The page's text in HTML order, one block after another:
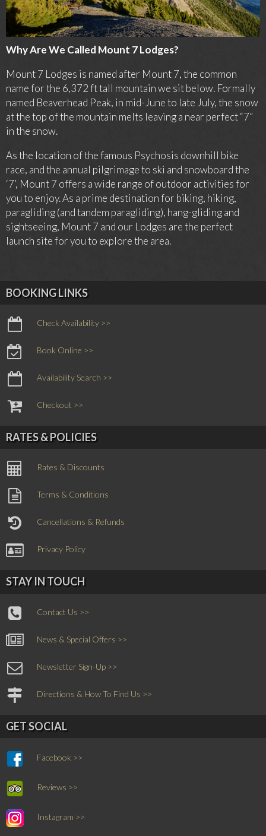
Why Are We Called Mount 7 Lodges?
Mount 7 Lodges is named after Mount 7, the common
name for the 6,372 fttall mountain we sit below. Formally
named Beaverhead Peak, in mid-June to late July, the snow
at the top of the mountain melts leaving a near perfect “7”
in the snow.
As the location of the famous Psychosis downhill bike
race, and the annual pilgrimage to ski and snowboard the
‘7’, Mount 7 offers a wide range of outdoor activities for
you to enjoy. As a prime destination for biking, hiking,
paragliding (and tandem paragliding), hang-gliding and
sightseeing, Mount 7 and our Lodges are the perfect
launch site for you to explore the area.
BOOKING LINKS
Check Availability >>
Book Online >>
Availability Search >>
Checkout >>
RATES & POLICIES
Rates & Discounts
Terms & Conditions
Cancellations & Refunds
Privacy Policy
STAY IN TOUCH
Contact Us >>
News & Special Offers >>
Newsletter Sign-Up >>
Directions & How To Find Us >>
GET SOCIAL
Facebook >>
Reviews >>
Instagram >>